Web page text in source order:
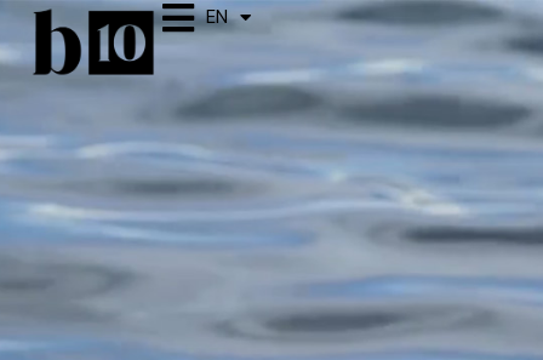
EN
ES